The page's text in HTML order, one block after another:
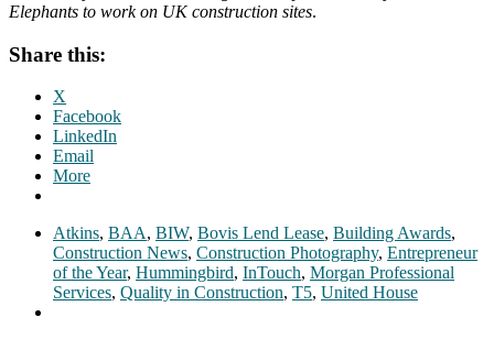
Elephants to work on UK construction sites.
Share this:
X
Facebook
LinkedIn
Email
More
Atkins, BAA, BIW, Bovis Lend Lease, Building Awards,
Construction News, Construction Photography, Entrepreneur
of the Year, Hummingbird, InTouch, Morgan Professional
Services, Quality in Construction, T5, United House